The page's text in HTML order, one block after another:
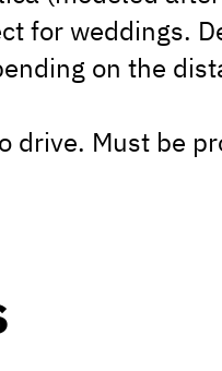
for weddings.
on the
drive. Must be